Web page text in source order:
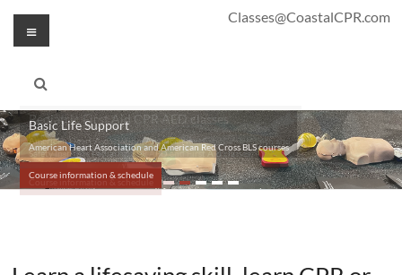
Classes@CoastalCPR.com
Menu
Basic Life Support
American Heart Association and American Red Cross BLS courses
Course information & schedule